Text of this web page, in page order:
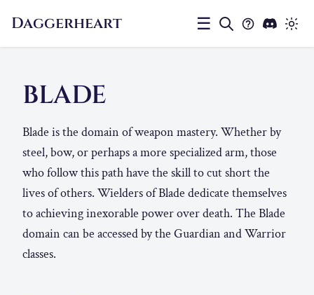
Daggerheart ☰
BLADE
Blade is the domain of weapon mastery. Whether by
steel, bow, or perhaps a more specialized arm, those
who follow this path have the skill to cut short the
lives of others. Wielders of Blade dedicate themselves
to achieving inexorable power over death. The Blade
domain can be accessed by the Guardian and Warrior
classes.